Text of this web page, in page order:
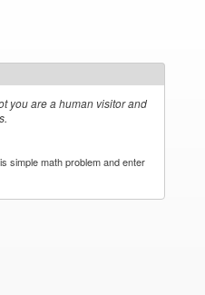
you are a human visitor and
simple math problem and enter